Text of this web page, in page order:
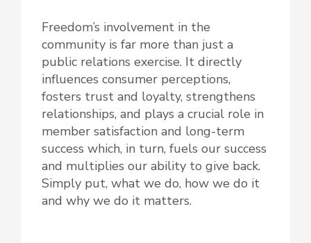
Freedom’s involvement in the
community is far more than just a
public relations exercise. It directly
influences consumer perceptions,
fosters trust and loyalty, strengthens
relationships, and plays a crucial role in
member satisfaction and long-term
success which, in turn, fuels our success
and multiplies our ability to give back.
Simply put, what we do, how we do it
and why we do it matters.